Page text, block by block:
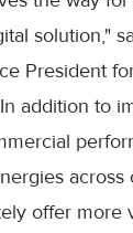
solution,"
President
addition to
across
offer more